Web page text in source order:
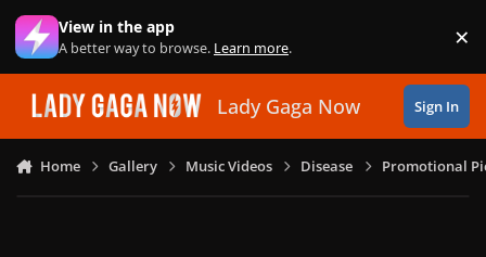
Skip to content
View in the app
A better way to browse. Learn more. ×
Lady Gaga Now Sign In
Home Gallery Music Videos Disease Promotional